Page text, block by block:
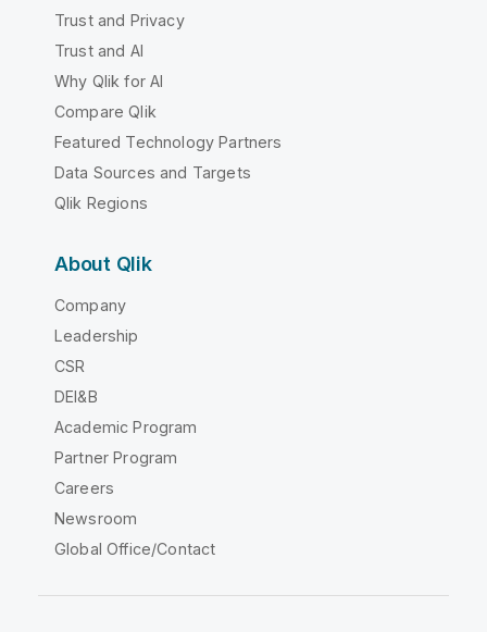
Trust and Privacy
Trust and AI
Why Qlik for AI
Compare Qlik
Featured Technology Partners
Data Sources and Targets
Qlik Regions
About Qlik
Company
Leadership
CSR
DEI&B
Academic Program
Partner Program
Careers
Newsroom
Global Office/Contact